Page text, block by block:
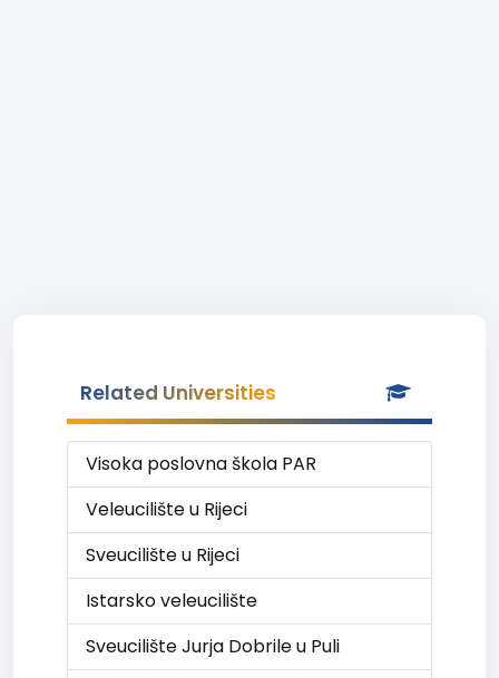
Related Universities
Visoka poslovna škola PAR
Veleucilište u Rijeci
Sveucilište u Rijeci
Istarsko veleucilište
Sveucilište Jurja Dobrile u Puli